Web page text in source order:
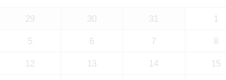
29 30 31 1
5 6 7 8
12 13 14 15